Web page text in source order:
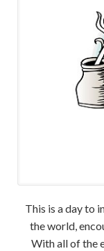
This is a day to
the world,
With all of the